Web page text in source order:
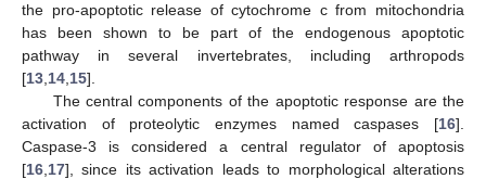
the pro-apoptotic release of cytochrome c from mitochondria
has been shown to be part of the endogenous apoptotic
pathway in several invertebrates, including arthropods
[13 14 15].
The central components of the apoptotic response are the
activation of proteolytic enzymes named caspases [16].
Caspase-3 is considered a central regulator of apoptosis
[16 17], since its activation leads to morphological alterations